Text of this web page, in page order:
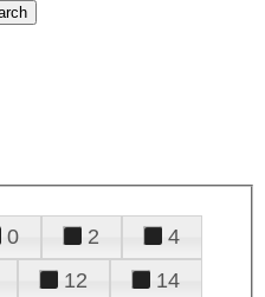
0 2
4
12
14